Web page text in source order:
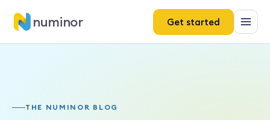
numinor Get started
THE NUMINOR BLOG